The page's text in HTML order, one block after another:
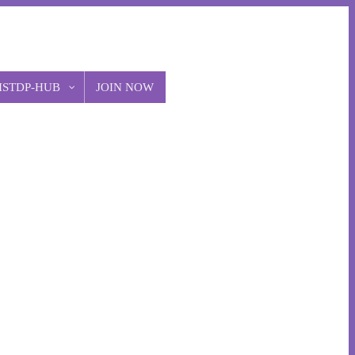
HUB JOIN NOW